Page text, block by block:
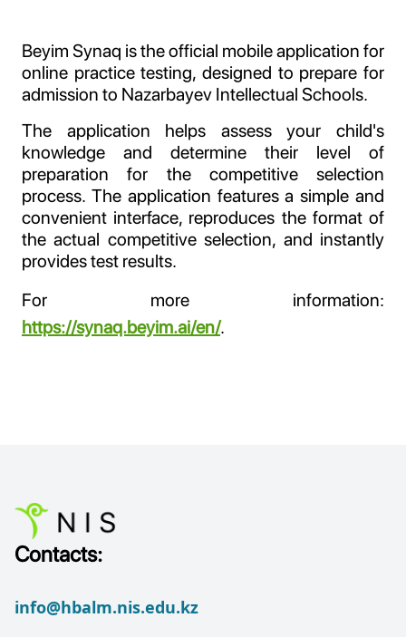
Beyim Synaq is the official mobile application for
online practice testing, designed to prepare for
admission to Nazarbayev Intellectual Schools.
The application helps assess your child's
knowledge and determine their level of
preparation for the competitive selection
process. The application features a simple and
convenient interface, reproduces the format of
the actual competitive selection, and instantly
provides test results.
For more information:
https://synaq.beyim.ai/en/.
Contacts:
info@hbalm.nis.edu.kz